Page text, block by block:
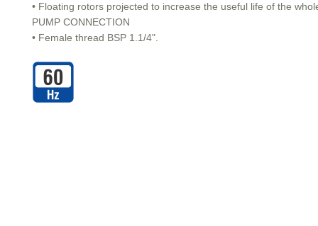
• Floating rotors projected to increase the useful life of the
PUMP CONNECTION
• Female thread BSP 1.1/4".